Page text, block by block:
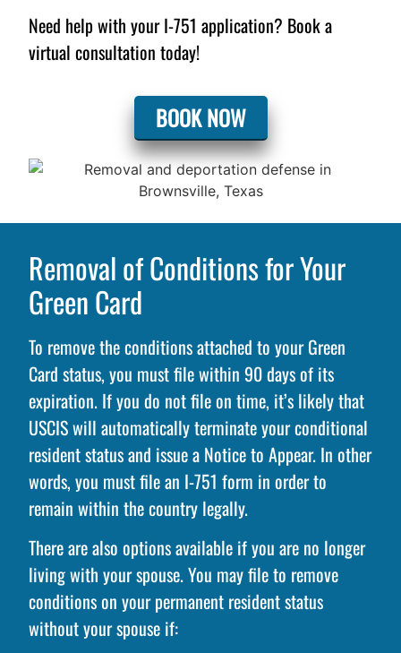
Need help with your I-751 application? Book a
virtual consultation today!
BOOK NOW
Removal of Conditions for Your
Green Card
To remove the conditions attached to your Green
Card status, you must file within 90 days of its
expiration. If you do not file on time, it’s likely that
USCIS will automatically terminate your conditional
resident status and issue a Notice to Appear. In other
words, you must file an I-751 form in order to
remain within the country legally.
There are also options available if you are no longer
living with your spouse. You may file to remove
conditions on your permanent resident status
without your spouse if: